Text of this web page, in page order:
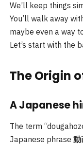
We’ll keep things
You’ll walk away
maybe even a way
Let’s start with the
The Origin
A Japanese
The term
Japanese phrase 動